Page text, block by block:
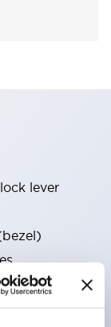
lever
improve